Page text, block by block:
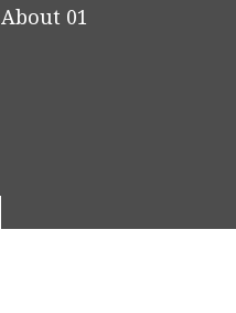
About 01